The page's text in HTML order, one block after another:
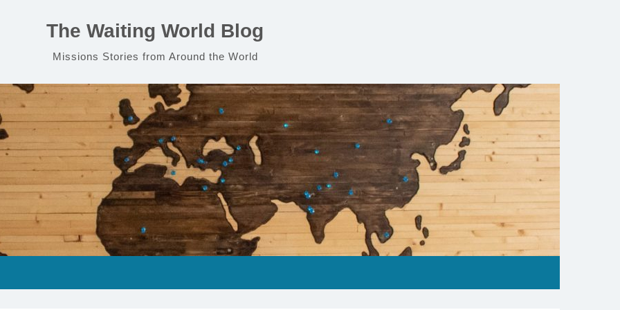
The Waiting World Blog
Missions Stories from Around the World